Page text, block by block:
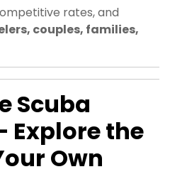
rates, and
couples, families,
Scuba
Explore the
Own